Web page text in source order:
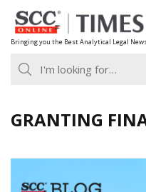
Skip
to
content
Bringing you the Best Analytical Legal
GRANTING